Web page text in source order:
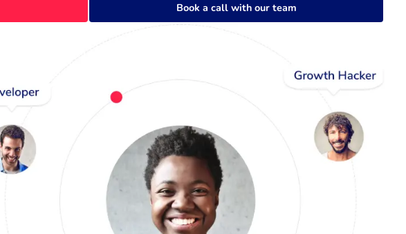
Book a call with our team